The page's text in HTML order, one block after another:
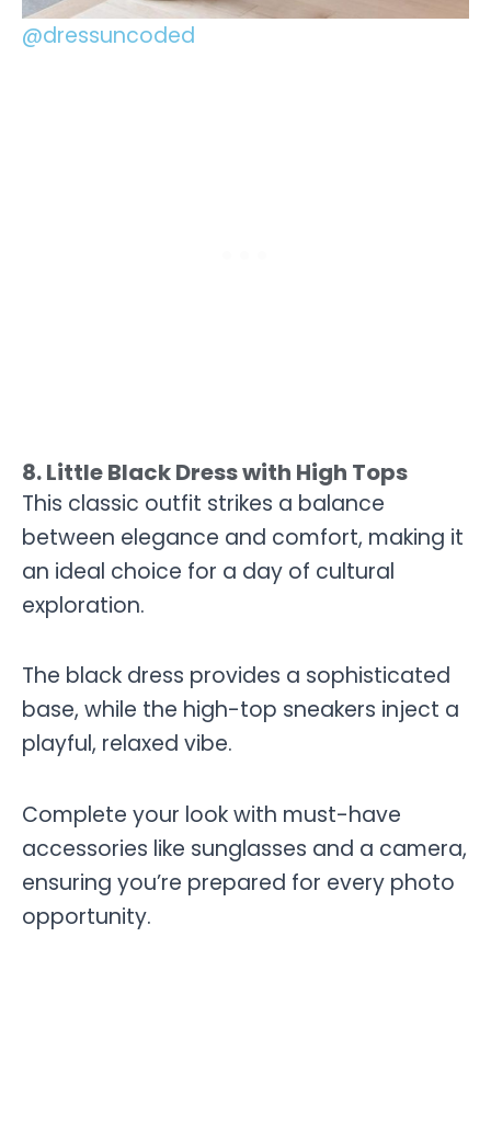
@dressuncoded
8. Little Black Dress with High Tops
This classic outfit strikes a balance
between elegance and comfort, making it
an ideal choice for a day of cultural
exploration.
The black dress provides a sophisticated
base, while the high-top sneakers inject a
playful, relaxed vibe.
Complete your look with must-have
accessories like sunglasses and a camera,
ensuring you’re prepared for every photo
opportunity.